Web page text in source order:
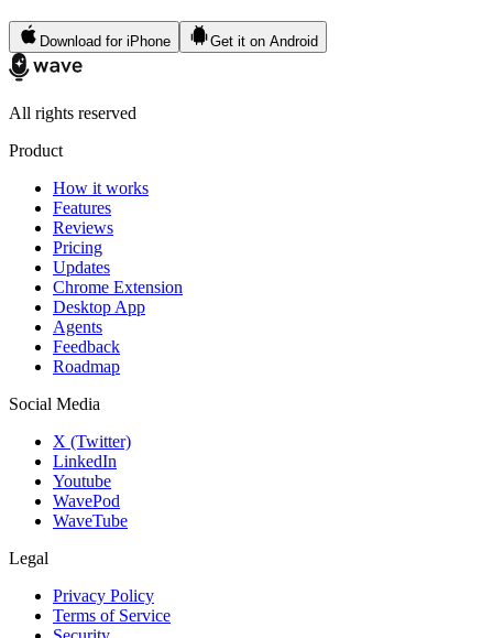
Download for iPhone Get it on Android
All rights reserved
Product
How it works
Features
Reviews
Pricing
Updates
Chrome Extension
Desktop App
Agents
Feedback
Roadmap
Social Media
X (Twitter)
LinkedIn
Youtube
WavePod
WaveTube
Legal
Privacy Policy
Terms of Service